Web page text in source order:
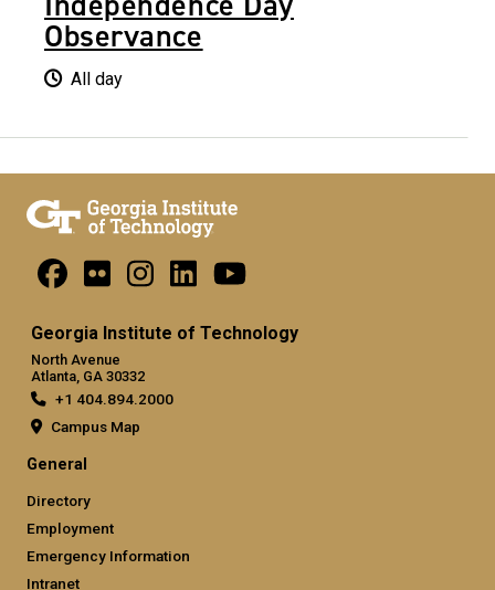
Observance
All day
Georgia Institute of Technology
North Avenue
Atlanta, GA 30332
+1 404.894.2000
Campus Map
General
Directory
Employment
Emergency Information
Intranet